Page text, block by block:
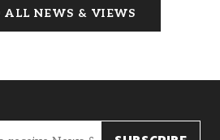
ALL NEWS & VIEWS